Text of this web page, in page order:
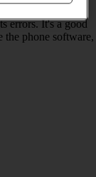
newest
errors. It's a good
the phone software,